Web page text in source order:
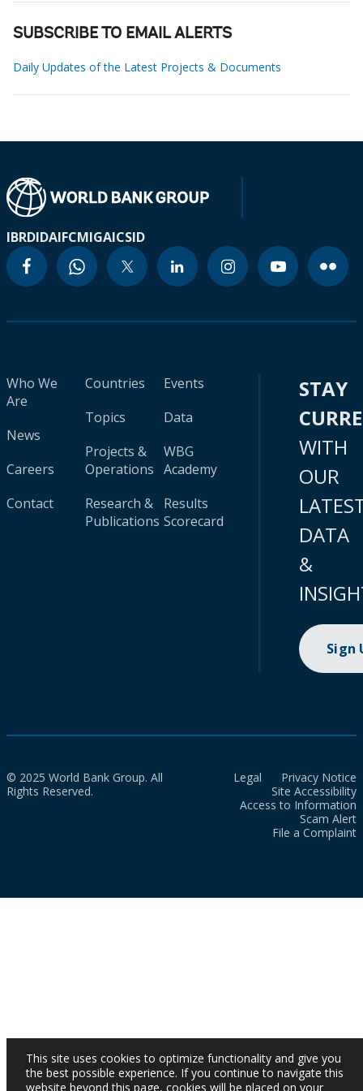
SUBSCRIBE TO EMAIL ALERTS
Daily Updates of the Latest Projects & Documents
IBRDIDAIFCMIGAICSID
Who We
Are
News
Careers
Contact
Countries
Topics
Projects &
Operations
Research &
Publications
Events
Data
WBG
Academy
Results
Scorecard
STAY
WITH
OUR
DATA
&
Sign
© 2025 World Bank Group. All
Rights Reserved.
Legal
Privacy Notice
Site Accessibility
Access to Information
Scam Alert
File a Complaint
This site uses cookies to optimize functionality and give you
the best possible experience. If you continue to navigate this
website beyond this page, cookies will be placed on your